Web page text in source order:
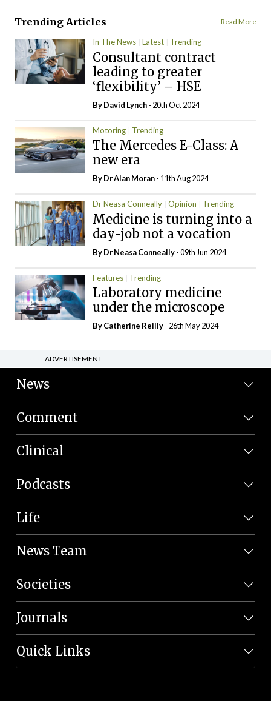
Trending Articles Read More
In The News Latest Trending
Consultant contract
leading to greater
‘flexibility’ – HSE
ByDavid Lynch- 20th Oct 2024
Motoring Trending
The Mercedes E-Class: A
new era
By Dr Alan Moran- 11th Aug 2024
Dr Neasa Conneally Opinion Trending
Medicine is turning into a
day-job not a vocation
By Dr Neasa Conneally- 09th Jun 2024
Features Trending
Laboratory medicine
under the microscope
ByCatherine Reilly- 26th May 2024
ADVERTISEMENT
News
Comment
Clinical
Podcasts
Life
News Team
Societies
Journals
Quick Links